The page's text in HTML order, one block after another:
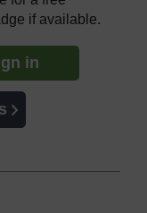
if available.
in